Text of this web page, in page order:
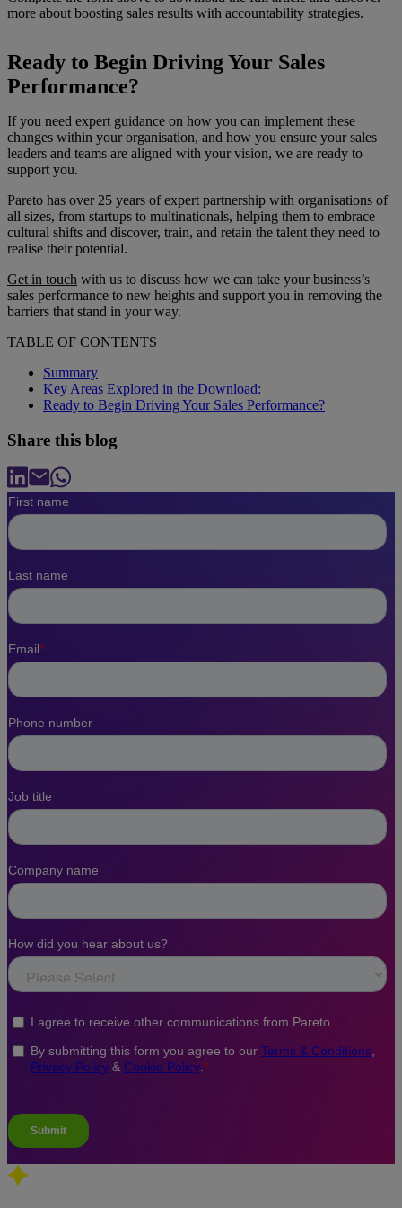
more about boosting sales results with accountability strategies.
Ready to Begin Driving Your Sales
Performance?
If you need expert guidance on how you can implement these
changes within your organisation, and how you ensure your sales
leaders and teams are aligned with your vision, we are ready to
support you.
Pareto has over 25 years of expert partnership with organisations of
all sizes, from startups to multinationals, helping them to embrace
cultural shifts and discover, train, and retain the talent they need to
realise their potential.
Get in touch with us to discuss how we can take your business’s
sales performance to new heights and support you in removing the
barriers that stand in your way.
TABLE OF CONTENTS
Summary
Key Areas Explored in the Download:
Ready to Begin Driving Your Sales Performance?
Share this blog